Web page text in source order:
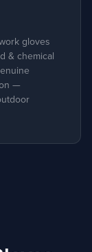
gloves
& chemical
—